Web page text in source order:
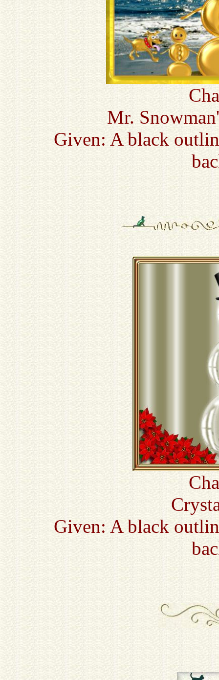
Mr.
Given: A black
Given: A black